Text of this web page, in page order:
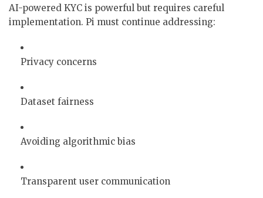
AI-powered KYC is powerful but requires careful
implementation. Pi must continue addressing:
Privacy concerns
Dataset fairness
Avoiding algorithmic bias
Transparent user communication